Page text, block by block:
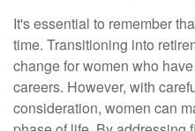
It's essential to remember
time. Transitioning into
change for women who
careers. However, with
consideration, women can